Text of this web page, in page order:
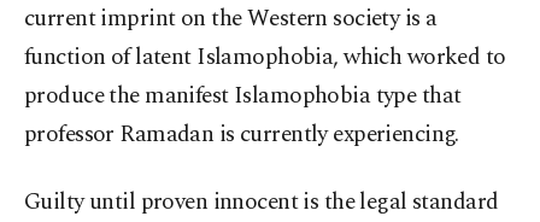
current imprint on the Western society is a
function of latent Islamophobia, which worked to
produce the manifest Islamophobia type that
professor Ramadan is currently experiencing.
Guilty until proven innocent is the legal standard